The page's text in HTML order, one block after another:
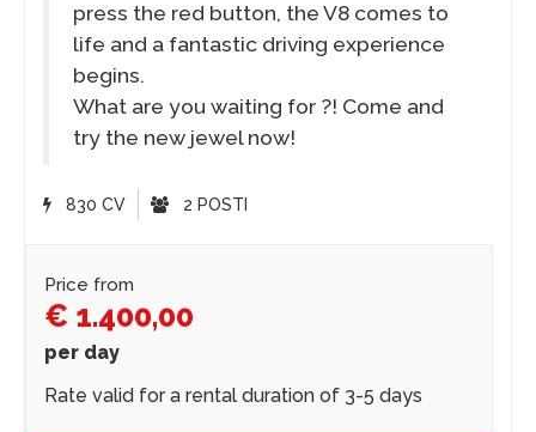
press the red button, the V8 comes to
life and a fantastic driving experience
begins.
What are you waiting for ?! Come and
try the new jewel now!
830 CV 2 POSTI
Price from
€ 1.400,00
per day
Rate valid for a rental duration of 3-5 days